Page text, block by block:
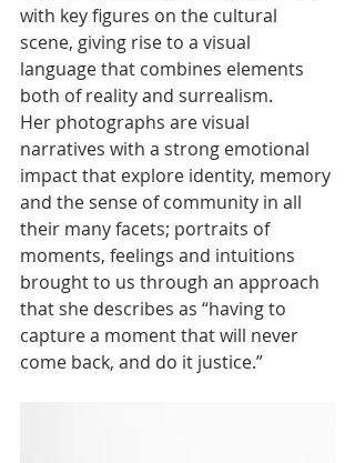
with key figures on the cultural
scene, giving rise to a visual
language that combines elements
both of reality and surrealism.
Her photographs are visual
narratives with a strong emotional
impact that explore identity, memory
and the sense of community in all
their many facets; portraits of
moments, feelings and intuitions
brought to us through an approach
that she describes as “having to
capture a moment that will never
come back, and do it justice.”